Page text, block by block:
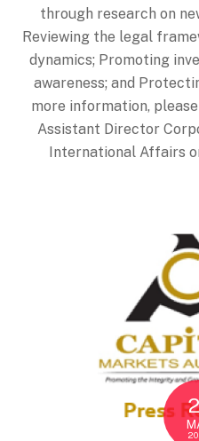
through research on
Reviewing the legal
dynamics; Promoting
awareness; and
more information,
Assistant Director
International Affairs